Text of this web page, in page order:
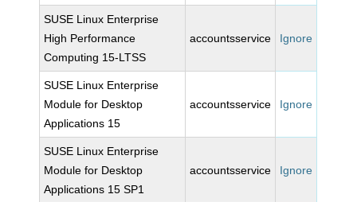
SUSE Linux Enterprise
High Performance
Computing 15-LTSS
accountsservice Ignore
SUSE Linux Enterprise
Module for Desktop
Applications 15
accountsservice Ignore
SUSE Linux Enterprise
Module for Desktop
Applications 15 SP1
accountsservice Ignore